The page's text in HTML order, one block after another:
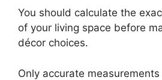
You should calculate the
of your living space before
décor choices.
Only accurate